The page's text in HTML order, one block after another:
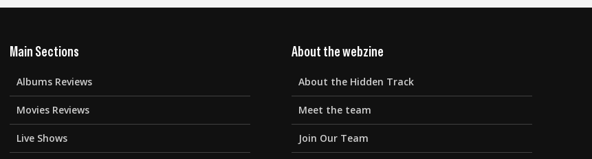
Main Sections
Albums Reviews
Movies Reviews
Live Shows
About the webzine
About the Hidden Track
Meet the team
Join Our Team